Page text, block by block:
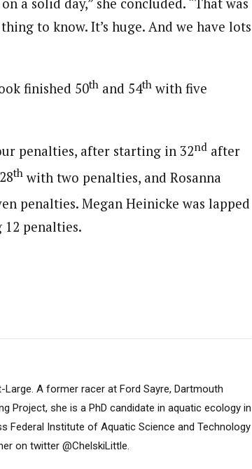
to know. It’s huge. And we have lots
finished 50th and 54th with five
penalties, after starting in 32nd after
th with two penalties, and Rosanna
penalties. Megan Heinicke was lapped
penalties.
A former racer at Ford Sayre, Dartmouth
Project, she is a PhD candidate in aquatic ecology in
Federal Institute of Aquatic Science and Technology
on twitter @ChelskiLittle.